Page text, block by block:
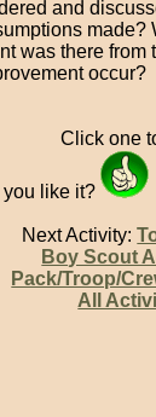
and
made?
was there from
occur?
Click one
you like it?
Next Activity:
Boy Scout
Pack/Troop/
All